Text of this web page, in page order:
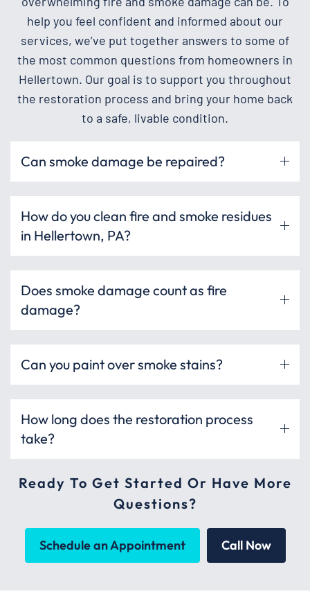
help you feel confident and informed about our
services, we’ve put together answers to some of
the most common questions from homeowners in
Hellertown. Our goal is to support you throughout
the restoration process and bring your home back
to a safe, livable condition.
Can smoke damage be repaired?
How do you clean fire and smoke residues
in Hellertown, PA?
Does smoke damage count as fire
damage?
Can you paint over smoke stains?
How long does the restoration process
take?
Ready To Get Started Or Have More
Questions?
Schedule an Appointment Call Now